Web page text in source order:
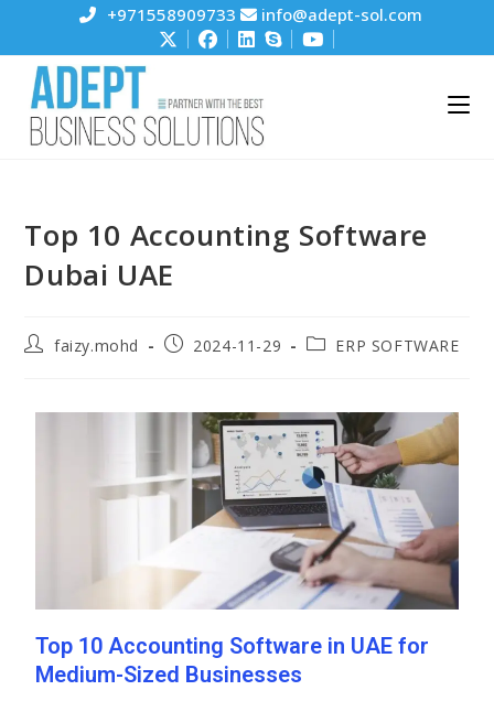
+971558909733 info@adept-sol.com
Top 10 Accounting Software
Dubai UAE
faizy.mohd 2024-11-29 ERP SOFTWARE
Top 10 Accounting Software in UAE for
Medium-Sized Businesses